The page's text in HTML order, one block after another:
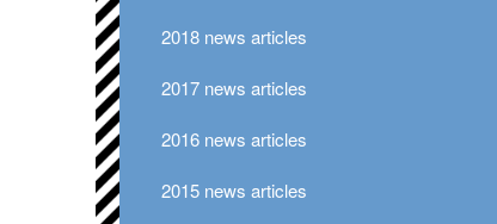
2018 news articles
2017 news articles
2016 news articles
2015 news articles